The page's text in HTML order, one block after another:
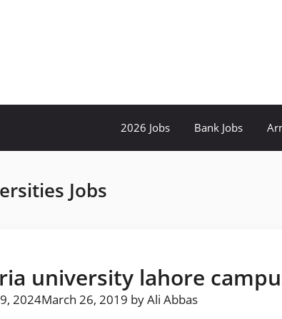
2026 Jobs Bank Jobs
Jobs
university lahore
2024March 26, 2019 byAli Abbas